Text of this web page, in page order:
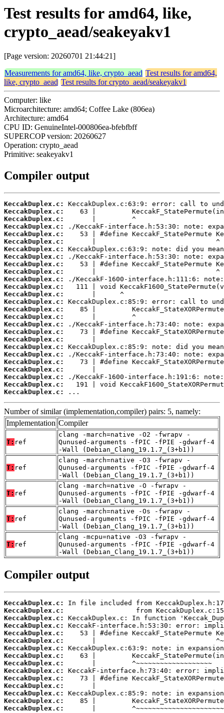
Test results for amd64, like,
crypto_aead/seakeyakv1
[Page version: 20260701 21:44:21]
Measurements for amd64, like, crypto_aead Test results for amd64,
like, crypto_aead Test results for crypto_aead/seakeyakv1
Computer: like
Microarchitecture: amd64; Coffee Lake (806ea)
Architecture: amd64
CPU ID: GenuineIntel-000806ea-bfebfbff
SUPERCOP version: 20260627
Operation: crypto_aead
Primitive: seakeyakv1
Compiler output
KeccakDuplex.c:
KeccakDuplex.c:
KeccakDuplex.c:
KeccakDuplex.c:
KeccakDuplex.c:
KeccakDuplex.c:
KeccakDuplex.c:
KeccakDuplex.c:
KeccakDuplex.c:
KeccakDuplex.c:
KeccakDuplex.c:
KeccakDuplex.c:
KeccakDuplex.c:
KeccakDuplex.c:
KeccakDuplex.c:
KeccakDuplex.c:
KeccakDuplex.c:
KeccakDuplex.c:
KeccakDuplex.c:
KeccakDuplex.c:
KeccakDuplex.c:
KeccakDuplex.c:
KeccakDuplex.c:
KeccakDuplex.c:
KeccakDuplex.c:
KeccakDuplex.c:
...
Number of similar (implementation,compiler) pairs: 5, namely:
Implementation Compiler
T: ref
clang -march=native -O2 -fwrapv -
Qunused-arguments -fPIC -fPIE -gdwarf-4
-Wall (Debian_Clang_19.1.7_(3+b1))
T: ref
clang -march=native -O3 -fwrapv -
Qunused-arguments -fPIC -fPIE -gdwarf-4
-Wall (Debian_Clang_19.1.7_(3+b1))
T: ref
clang -march=native -O -fwrapv -
Qunused-arguments -fPIC -fPIE -gdwarf-4
-Wall (Debian_Clang_19.1.7_(3+b1))
T: ref
clang -march=native -Os -fwrapv -
Qunused-arguments -fPIC -fPIE -gdwarf-4
-Wall (Debian_Clang_19.1.7_(3+b1))
T: ref
clang -mcpu=native -O3 -fwrapv -
Qunused-arguments -fPIC -fPIE -gdwarf-4
-Wall (Debian_Clang_19.1.7_(3+b1))
Compiler output
KeccakDuplex.c:
KeccakDuplex.c:
KeccakDuplex.c:
KeccakDuplex.c:
KeccakDuplex.c:
KeccakDuplex.c:
KeccakDuplex.c:
KeccakDuplex.c:
KeccakDuplex.c:
KeccakDuplex.c:
KeccakDuplex.c:
KeccakDuplex.c:
KeccakDuplex.c:
KeccakDuplex.c:
KeccakDuplex.c:
|